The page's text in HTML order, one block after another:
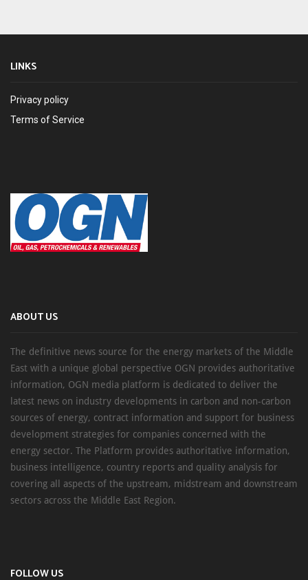
LINKS
Privacy policy
Terms of Service
ABOUT US
The definitive news source for the energy markets of the Middle
East with a unique global perspective OGN provides authoritative
information, OGN media platform is dedicated to deliver the
latest news on industry developments in carbon and non-carbon
sources of energy, contract information and support for business
development strategies for companies concerned with the
energy sector. The Platform provides authoritative information,
business intelligence, country reports and quality analysis for
covering all aspects of the upstream, midstream and downstream
sectors across the Middle East Region.
FOLLOW US